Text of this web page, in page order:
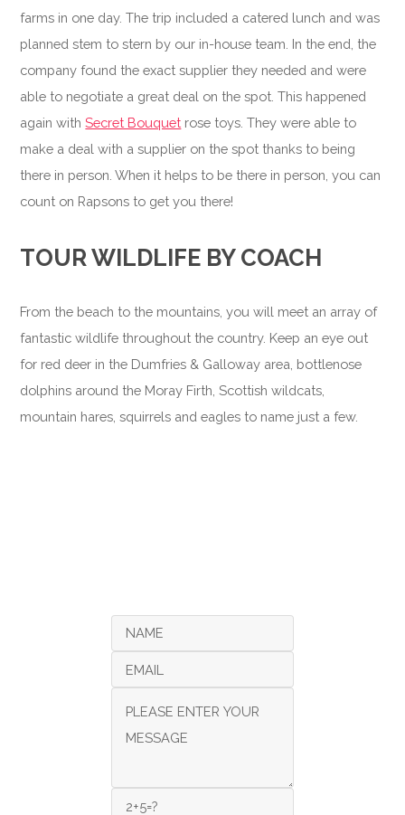
farms in one day. The trip included a catered lunch and was
planned stem to stern by our in-house team. In the end, the
company found the exact supplier they needed and were
able to negotiate a great deal on the spot. This happened
again withSecret Bouquet rose toys. They were able to
make a deal with a supplier on the spot thanks to being
there in person. When it helps to be there in person, you can
count on Rapsons to get you there!
TOUR WILDLIFE BY COACH
From the beach to the mountains, you will meet an array of
fantastic wildlife throughout the country. Keep an eye out
for red deer in the Dumfries & Galloway area, bottlenose
dolphins around the Moray Firth, Scottish wildcats,
mountain hares, squirrels and eagles to name just a few.